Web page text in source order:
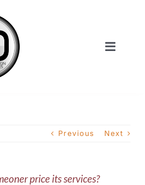
Toggle
Previous Next
price its services?